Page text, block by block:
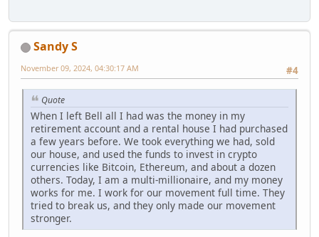
Sandy S
#4
November 09, 2024, 04:30:17 AM
Quote
When I left Bell all I had was the money in my
retirement account and a rental house I had purchased
a few years before. We took everything we had, sold
our house, and used the funds to invest in crypto
currencies like Bitcoin, Ethereum, and about a dozen
others. Today, I am a multi-millionaire, and my money
works for me. I work for our movement full time. They
tried to break us, and they only made our movement
stronger.